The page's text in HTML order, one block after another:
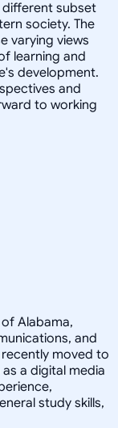
different subset
society. The
varying views
learning and
development.
and
to working
Alabama,
and
moved to
a digital media
study skills,